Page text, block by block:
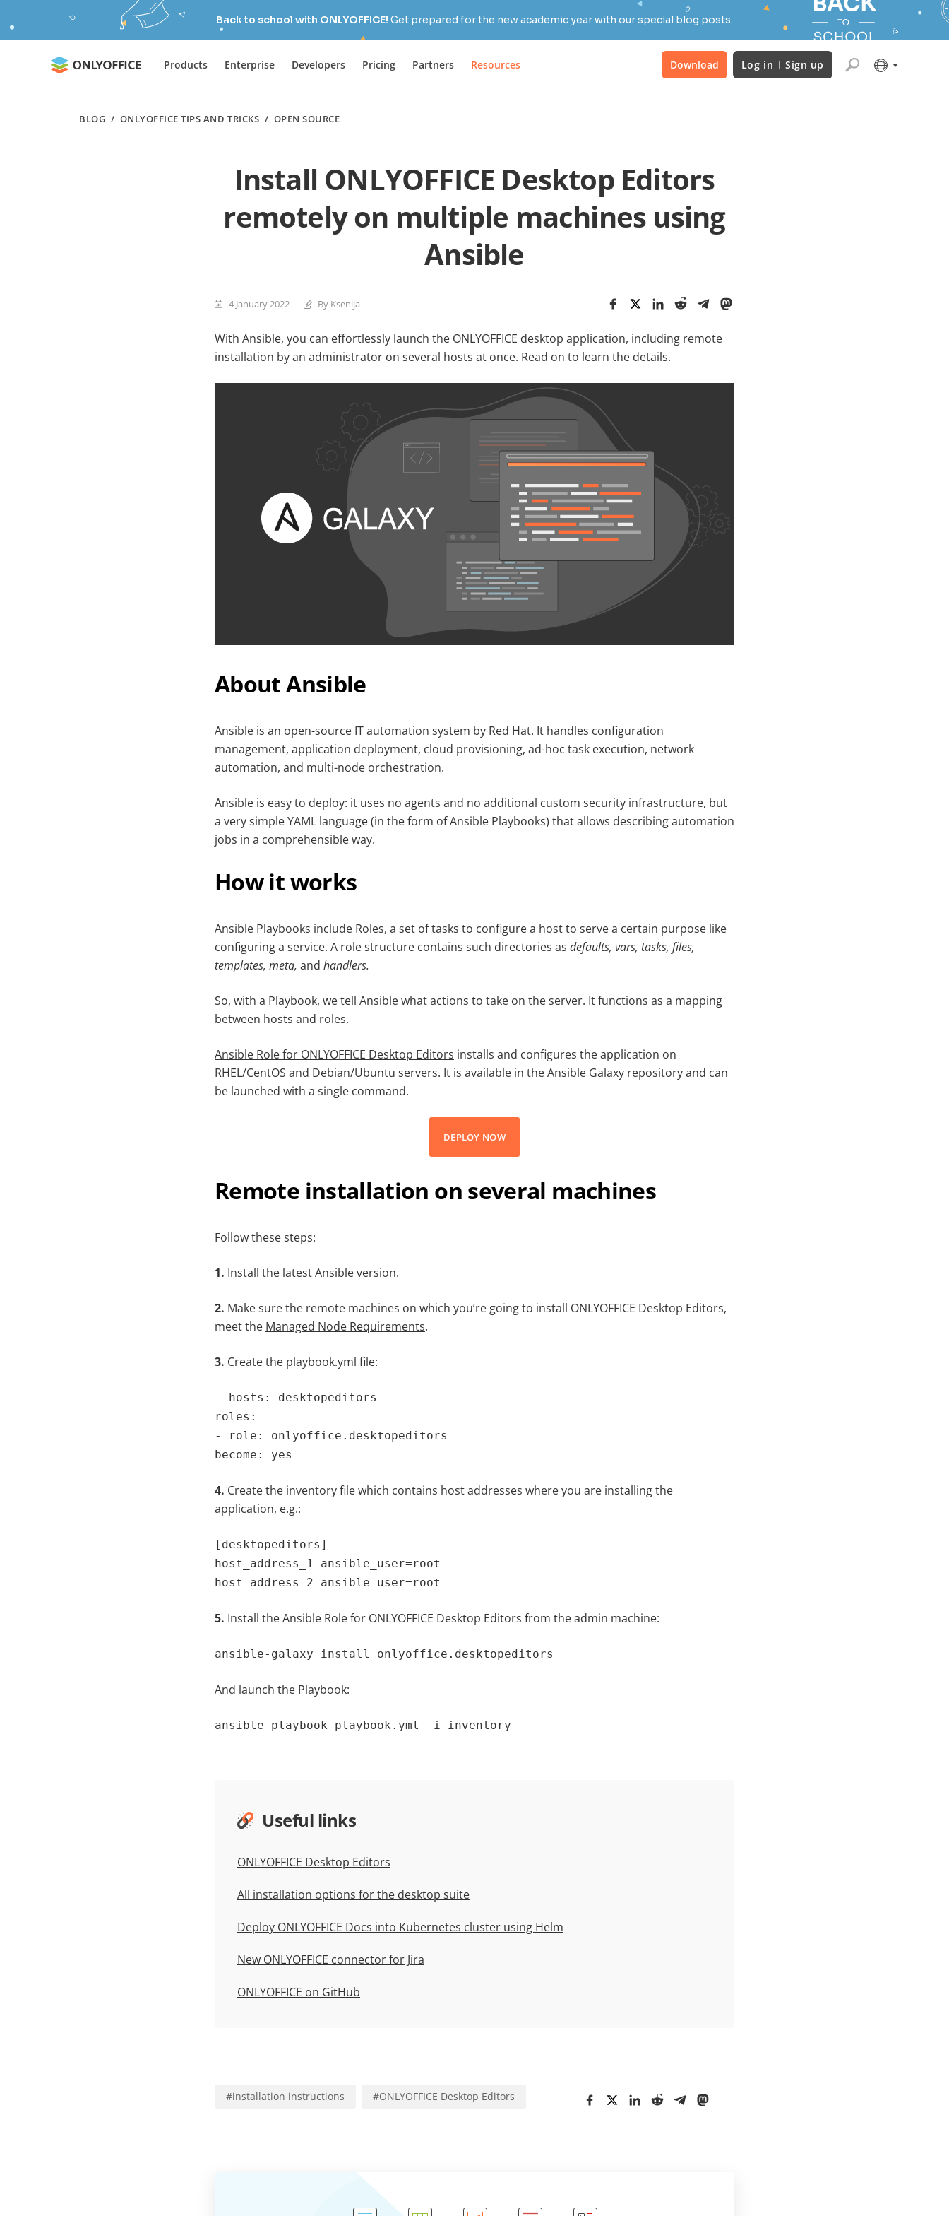
Back to school with ONLYOFFICE! Get prepared for the new academic year with our special blog posts.
Products Enterprise Developers Pricing Partners Resources Download Log in Sign up
BLOG / ONLYOFFICE TIPS AND TRICKS / OPEN SOURCE
Install ONLYOFFICE Desktop Editors
remotely on multiple machines using
Ansible
4 January 2022 By Ksenija
With Ansible, you can effortlessly launch the ONLYOFFICE desktop application, including remote
installation by an administrator on several hosts at once. Read on to learn the details.
About Ansible
Ansible is an open-source IT automation system by Red Hat. It handles configuration
management, application deployment, cloud provisioning, ad-hoc task execution, network
automation, and multi-node orchestration.
Ansible is easy to deploy: it uses no agents and no additional custom security infrastructure, but
a very simple YAML language (in the form of Ansible Playbooks) that allows describing automation
jobs in a comprehensible way.
How it works
Ansible Playbooks include Roles, a set of tasks to configure a host to serve a certain purpose like
configuring a service. A role structure contains such directories as defaults, vars, tasks, files,
templates, meta, and handlers.
So, with a Playbook, we tell Ansible what actions to take on the server. It functions as a mapping
between hosts and roles.
Ansible Role for ONLYOFFICE Desktop Editors installs and configures the application on
RHEL/CentOS and Debian/Ubuntu servers. It is available in the Ansible Galaxy repository and can
be launched with a single command.
DEPLOY NOW
Remote installation on several machines
Follow these steps:
1. Install the latestAnsible version.
2. Make sure the remote machines on which you’re going to install ONLYOFFICE Desktop Editors,
meet the Managed Node Requirements.
3. Create the playbook.yml file:
- hosts: desktopeditors
roles:
- role: onlyoffice.desktopeditors
become: yes
4. Create the inventory file which contains host addresses where you are installing the
application, e.g.:
[desktopeditors]
host_address_1 ansible_user=root
host_address_2 ansible_user=root
5. Install the Ansible Role for ONLYOFFICE Desktop Editors from the admin machine:
ansible-galaxy install onlyoffice.desktopeditors
And launch the Playbook:
ansible-playbook playbook.yml -i inventory
Useful links
ONLYOFFICE Desktop Editors
All installation options for the desktop suite
Deploy ONLYOFFICE Docs into Kubernetes cluster using Helm
New ONLYOFFICE connector for Jira
ONLYOFFICE on GitHub
#installation instructions #ONLYOFFICE Desktop Editors